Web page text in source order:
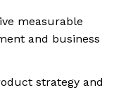
measurable
and business
strategy and